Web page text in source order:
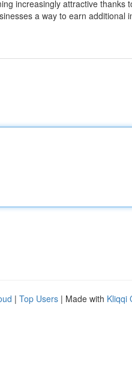
increasingly attractive thanks
a way to earn additional
| Top Users | Made with Kliqqi